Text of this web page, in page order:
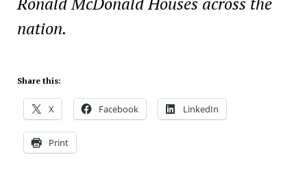
nation.
Share this:
X Facebook LinkedIn
Print